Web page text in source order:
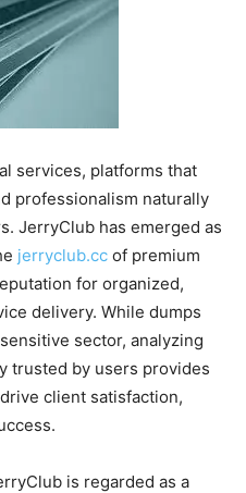
services, platforms that
professionalism naturally
JerryClub has emerged as
jerryclub.cc of premium
for organized,
delivery. While dumps
sector, analyzing
trusted by users provides
client satisfaction,
is regarded as a